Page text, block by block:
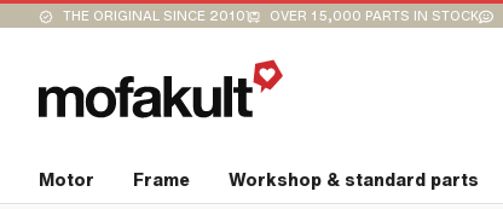
THE ORIGINAL SINCE 2010 OVER 15,000 PARTS IN STOCK
Motor Frame Workshop & standard parts